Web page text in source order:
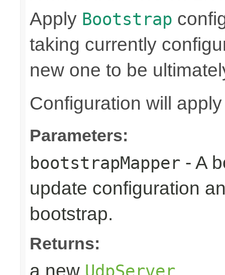
Apply Bootstrap
taking currently
new one to be
Configuration will
Parameters:
bootstrapMapper - A
update configuration
bootstrap.
Returns:
a new UdpServer